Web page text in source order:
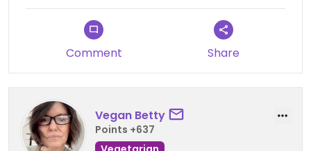
Comment Share
Vegan Betty
Points +637